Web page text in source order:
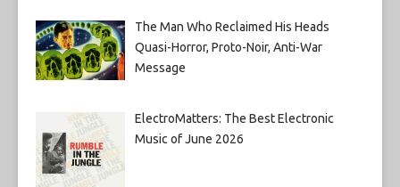
The Man Who Reclaimed His Heads
Quasi-Horror, Proto-Noir, Anti-War
Message
ElectroMatters: The Best Electronic
Music of June 2026